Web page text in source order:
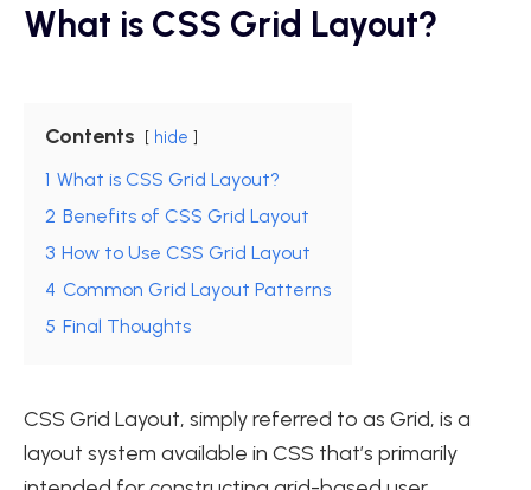
What is CSS Grid Layout?
Contents hide
1 What is CSS Grid Layout?
2 Benefits of CSS Grid Layout
3 How to Use CSS Grid Layout
4 Common Grid Layout Patterns
5 Final Thoughts
CSS Grid Layout, simply referred to as Grid, is a
layout system available in CSS that’s primarily